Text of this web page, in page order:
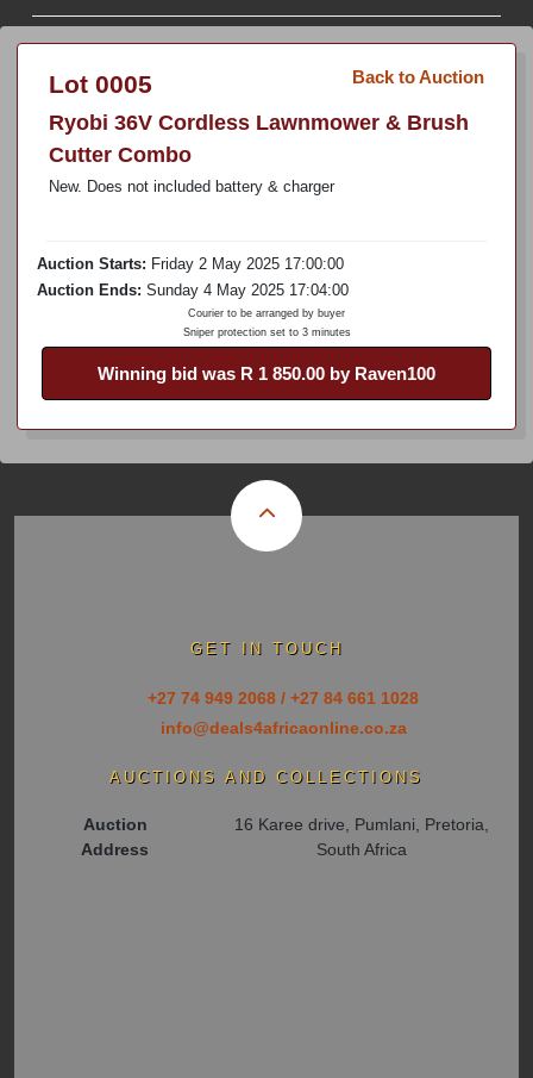
Back to Auction
Lot 0005
Ryobi 36V Cordless Lawnmower & Brush
Cutter Combo
New. Does not included battery & charger
Auction Starts: Friday 2 May 2025 17:00:00
Auction Ends: Sunday 4 May 2025 17:04:00
Courier to be arranged by buyer
Sniper protection set to 3 minutes
Winning bid was R 1 850.00 by Raven100
GET IN TOUCH
+27 74 949 2068 / +27 84 661 1028
info@deals4africaonline.co.za
AUCTIONS AND COLLECTIONS
Auction
Address
16 Karee drive, Pumlani, Pretoria,
South Africa